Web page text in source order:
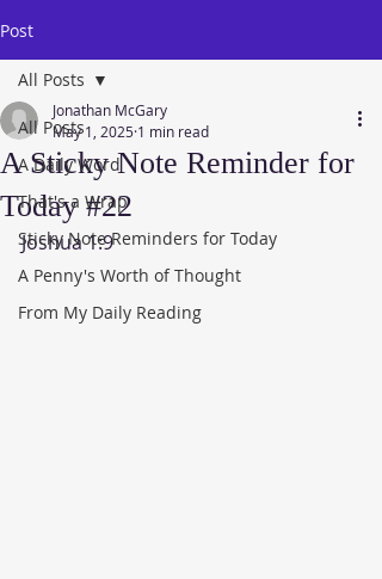
Post
All Posts
A Daily Word
That's a Wrap
Sticky Note Reminders for Today
A Penny's Worth of Thought
From My Daily Reading
All Posts
A Sticky Note Reminder for
Today #22
Jonathan McGary
May 1, 2025 1 min read
Joshua 1:9